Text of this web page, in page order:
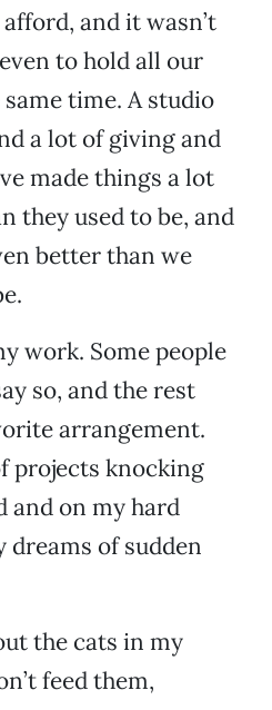
and it wasn’t
to hold all our
time. A studio
a lot of giving and
made things a lot
they used to be, and
better than we
work. Some people
so, and the rest
arrangement.
projects knocking
and on my hard
dreams of sudden
the cats in my
feed them,